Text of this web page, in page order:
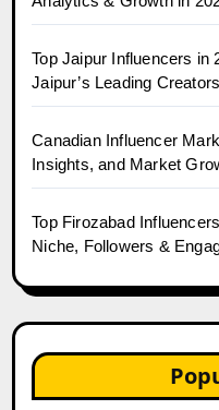
Top Jaipur Influencers in
Jaipur’s Leading Creators
Canadian Influencer
Insights, and Market
Top Firozabad
Niche, Followers &